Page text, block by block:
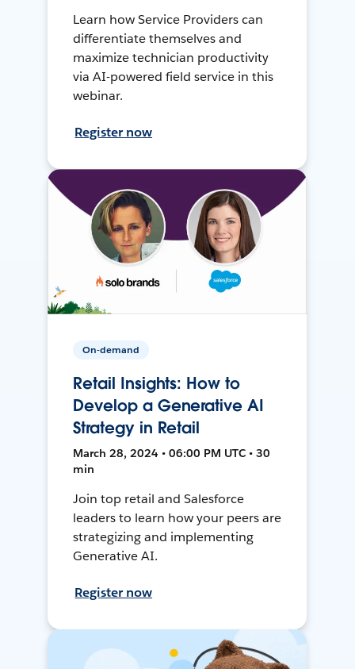
Learn how Service Providers can
differentiate themselves and
maximize technician productivity
via AI-powered field service in this
webinar.
Register now
On-demand
Retail Insights: How to
Develop a Generative AI
Strategy in Retail
March 28, 2024 • 06:00 PM UTC • 30
min
Join top retail and Salesforce
leaders to learn how your peers are
strategizing and implementing
Generative AI.
Register now